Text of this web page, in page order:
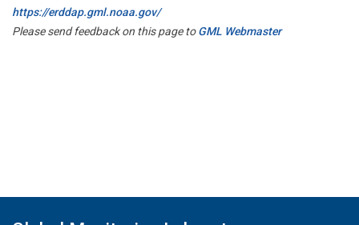
https://erddap.gml.noaa.gov/
Please send feedback on this page toGML Webmaster